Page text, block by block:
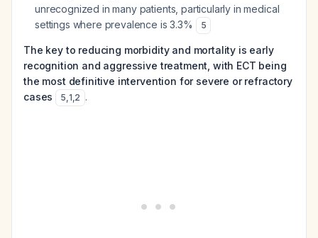
unrecognized in many patients, particularly in medical
settings where prevalence is 3.3%
5
The key to reducing morbidity and mortality is early
recognition and aggressive treatment, with ECT being
the most definitive intervention for severe or refractory
cases
5,1,2 .